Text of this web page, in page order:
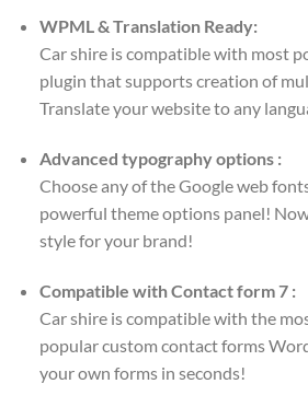
WPML & Translation Ready:
Car shire is compatible with most
plugin that supports creation of
Translate your website to any
Advanced typography options :
Choose any of the Google web
powerful theme options panel!
style for your brand!
Compatible with Contact form 7 :
Car shire is compatible with the
popular custom contact forms
your own forms in seconds!